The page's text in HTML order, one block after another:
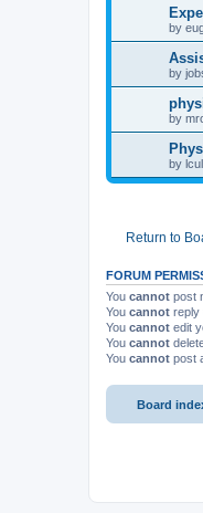
by
by
by
by
Return to
FORUM
You cannot post
You cannot reply
You cannot edit
You cannot
You cannot post
Board